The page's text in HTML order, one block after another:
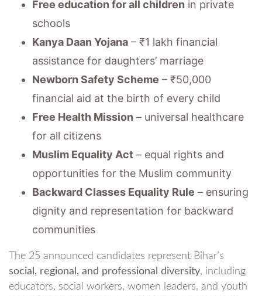
Free education for all children in private
schools
Kanya Daan Yojana – ₹1 lakh financial
assistance for daughters’ marriage
Newborn Safety Scheme – ₹50,000
financial aid at the birth of every child
Free Health Mission – universal healthcare
for all citizens
Muslim Equality Act – equal rights and
opportunities for the Muslim community
Backward Classes Equality Rule – ensuring
dignity and representation for backward
communities
The 25 announced candidates represent Bihar’s
social, regional, and professional diversity, including
educators, social workers, women leaders, and youth